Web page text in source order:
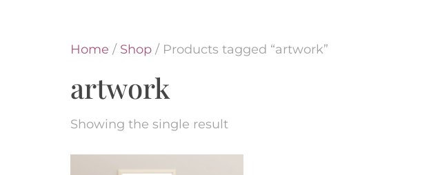
Home / Shop / Products tagged “artwork”
artwork
Showing the single result